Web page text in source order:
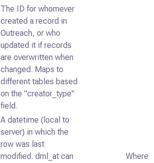
The ID for whomever
created a record in
Outreach, or who
updated it if records
are overwritten when
changed. Maps to
different tables based
on the "creator_type"
field.
A datetime (local to
server) in which the
row was last
modified. dml_at can
Where